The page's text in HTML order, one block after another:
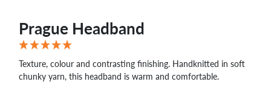
Prague Headband
Texture, colour and contrasting finishing. Handknitted in soft
chunky yarn, this headband is warm and comfortable.